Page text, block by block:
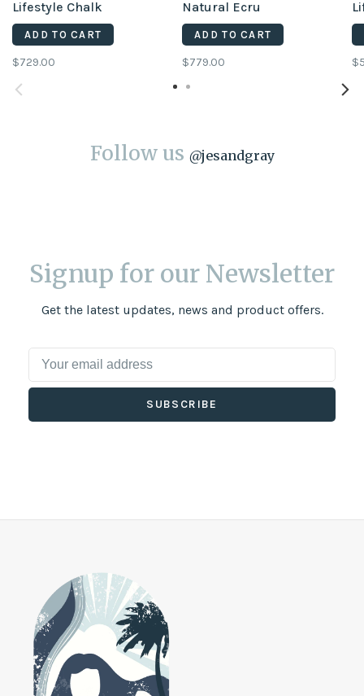
Lifestyle Chalk
ADD TO CART
$729.00
Natural Ecru
ADD TO CART
$779.00
Follow us @jesandgray
Signup for our Newsletter
Get the latest updates, news and product offers.
SUBSCRIBE